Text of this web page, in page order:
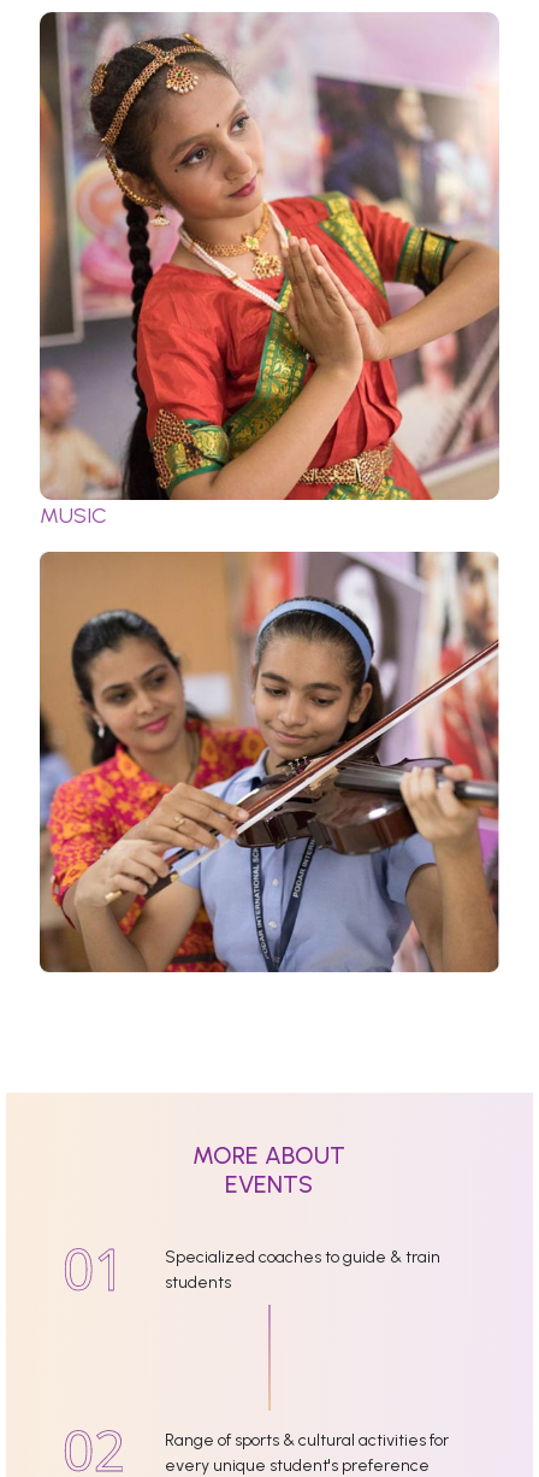
MUSIC
MORE ABOUT
EVENTS
Specialized coaches to guide & train
students
Range of sports & cultural activities for
every unique student's preference